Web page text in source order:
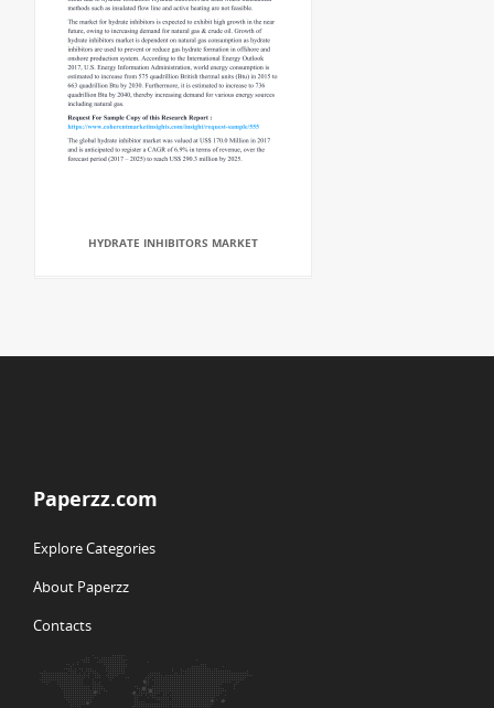
HYDRATE INHIBITORS MARKET
Paperzz.com
Explore Categories
About Paperzz
Contacts